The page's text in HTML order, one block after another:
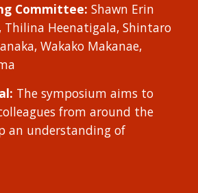
Committee: Shawn Erin
Thilina Heenatigala, Shintaro
Wakako Makanae,
The symposium aims to
from around the
an understanding of